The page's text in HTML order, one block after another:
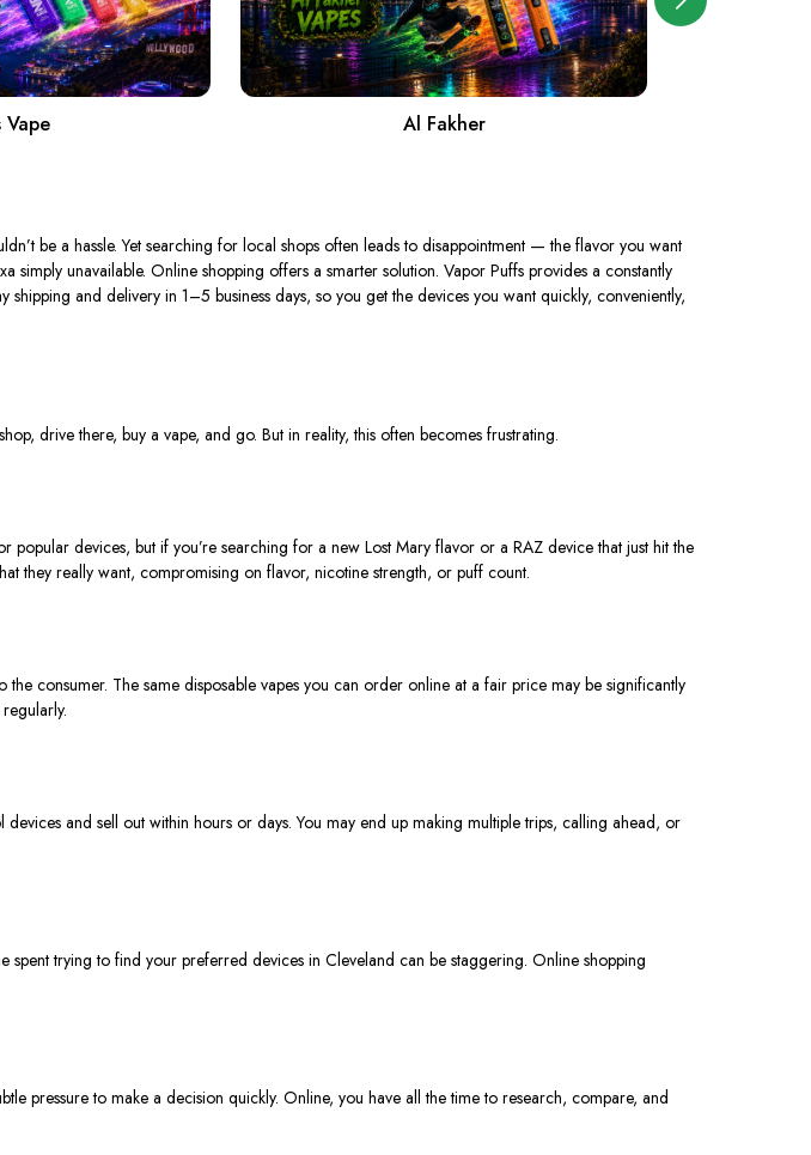
Vape Al Fakher
be a hassle.Yet searching for local shops often leads to disappointment — the flavor you want
simply unavailable. Online shopping offers a smarter solution. Vapor Puffs provides a constantly
and delivery in 1–5 business days, so you get the devices you want quickly, conveniently,
drive there, buy a vape, and go. But in reality, this often becomes frustrating.
popular devices, but if you’re searching for a new Lost Mary flavor or a RAZ device that just hit the
they really want, compromising on flavor, nicotine strength, or puff count.
consumer. The same disposable vapes you can order online at a fair price may be significantly
and sell out within hours or days. You may end up making multiple trips, calling ahead, or
spent trying to find your preferred devices in Cleveland can be staggering. Online shopping
pressure to make a decision quickly. Online, you have all the time to research, compare, and